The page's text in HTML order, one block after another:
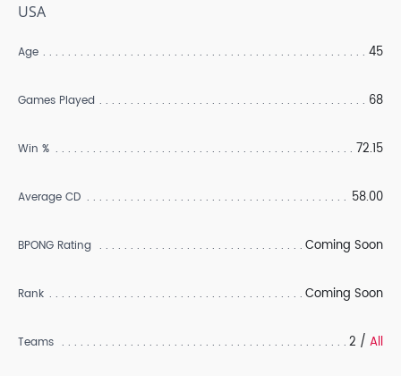
USA
Age 45
Games Played 68
Win % 72.15
Average CD 58.00
BPONG Rating Coming Soon
Rank Coming Soon
Teams 2 / All